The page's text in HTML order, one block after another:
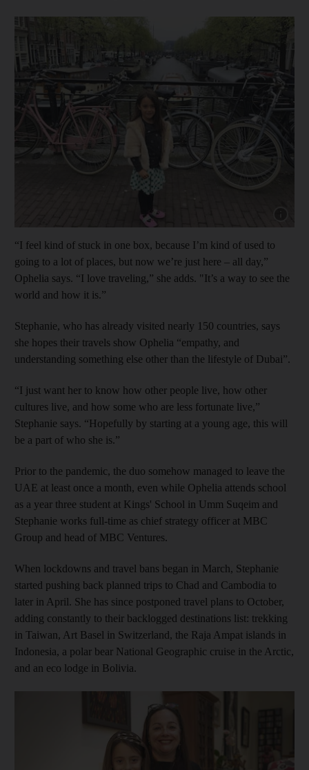
“I feel kind of stuck in one box, because I’m kind of used to
going to a lot of places, but now we’re just here – all day,”
Ophelia says. “I love traveling,” she adds. "It’s a way to see the
world and how it is.”
Stephanie, who has already visited nearly 150 countries, says
she hopes their travels show Ophelia “empathy, and
understanding something else other than the lifestyle of Dubai”.
“I just want her to know how other people live, how other
cultures live, and how some who are less fortunate live,”
Stephanie says. “Hopefully by starting at a young age, this will
be a part of who she is.”
Prior to the pandemic, the duo somehow managed to leave the
UAE at least once a month, even while Ophelia attends school
as a year three student at Kings' School in Umm Suqeim and
Stephanie works full-time as chief strategy officer at MBC
Group and head of MBC Ventures.
When lockdowns and travel bans began in March, Stephanie
started pushing back planned trips to Chad and Cambodia to
later in April. She has since postponed travel plans to October,
adding constantly to their backlogged destinations list: trekking
in Taiwan, Art Basel in Switzerland, the Raja Ampat islands in
Indonesia, a polar bear National Geographic cruise in the Arctic,
and an eco lodge in Bolivia.